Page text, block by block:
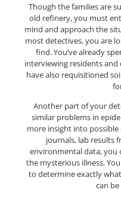
Though the families are
old refinery, you must
mind and approach the
most detectives, you are
find. You’ve already
interviewing residents
have also requisitioned
Another part of your
similar problems in
more insight into possible
journals, lab results
environmental data, you
the mysterious illness.
to determine exactly
can